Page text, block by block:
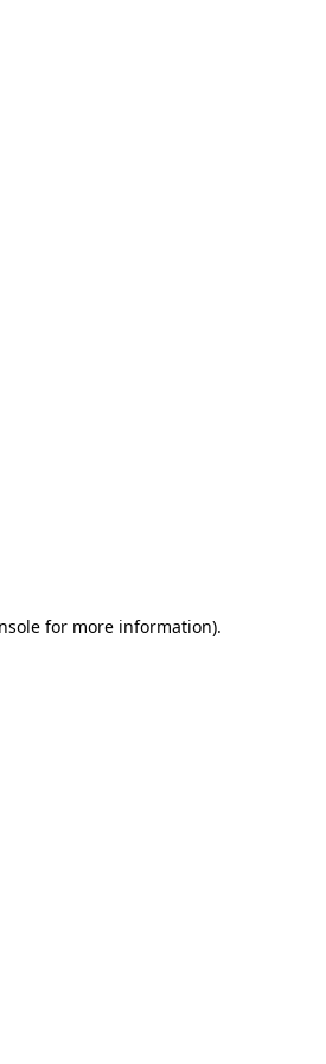
for more information).